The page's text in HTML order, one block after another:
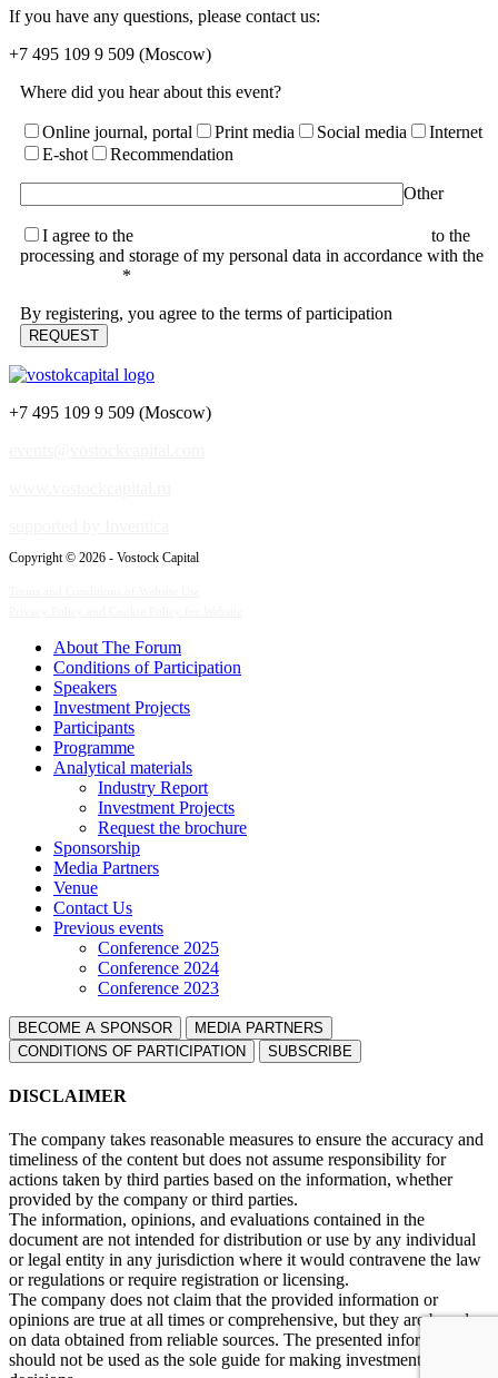
If you have any questions, please contact us:
+7 495 109 9 509 (Moscow)
Where did you hear about this event?
Online journal, portal Print media Social media
Internet
E-shot
Recommendation
Other
I agree to the
to the
processing and storage of my personal data in accordance with the
*
By registering, you agree to the terms of participation
+7 495 109 9 509 (Moscow)
Copyright © 2026 - Vostock Capital
About The Forum
Сonditions of Participation
Speakers
Investment Projects
Participants
Programme
Analytical materials
Industry Report
Investment Projects
Request the brochure
Sponsorship
Media Partners
Venue
Contact Us
Previous events
Conference 2025
Conference 2024
Conference 2023
BECOME A SPONSOR
MEDIA PARTNERS
СONDITIONS OF PARTICIPATION
SUBSCRIBE
DISCLAIMER
The company takes reasonable measures to ensure the accuracy and
timeliness of the content but does not assume responsibility for
actions taken by third parties based on the information, whether
provided by the company or third parties.
The information, opinions, and evaluations contained in the
document are not intended for distribution or use by any individual
or legal entity in any jurisdiction where it would contravene the law
or regulations or require registration or licensing.
The company does not claim that the provided information or
opinions are true at all times or comprehensive, but they are based
on data obtained from reliable sources. The presented information
should not be used as the sole guide for making investment